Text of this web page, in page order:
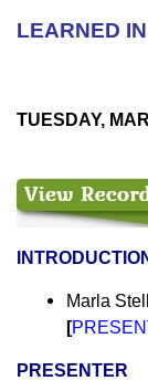
LEARNED
TUESDAY,
Marla
[
PRESENTER